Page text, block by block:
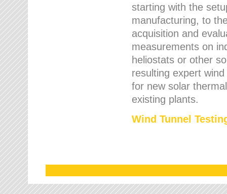
starting with the
manufacturing, to
acquisition and
measurements on
heliostats or other
resulting expert
for new solar
existing plants.
Wind Tunnel